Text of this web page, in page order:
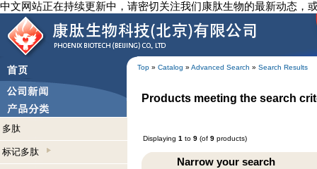
中文网站正在持续更新中，请密切关注我们康肽生物的最新动态，
Top » Catalog » Advanced Search » Search Results
多肽
标记多肽
Products meeting the search
Displaying 1 to 9 (of 9 products)
Narrow your search